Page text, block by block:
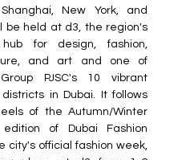
New York, and
be held at d3, the region's
hub for design, fashion,
and art and one of
Group PJSC's 10 vibrant
districts in Dubai. It follows
of the Autumn/Winter
edition of Dubai Fashion
city's official fashion week,